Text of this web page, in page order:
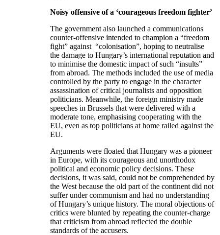
Noisy offensive of a ‘courageous freedom fighter’
The government also launched a communications
counter-offensive intended to champion a “freedom
fight” against “colonisation”, hoping to neutralise
the damage to Hungary’s international reputation and
to minimise the domestic impact of such “insults”
from abroad. The methods included the use of media
controlled by the party to engage in the character
assassination of critical journalists and opposition
politicians. Meanwhile, the foreign ministry made
speeches in Brussels that were delivered with a
moderate tone, emphasising cooperating with the
EU, even as top politicians at home railed against the
EU.
Arguments were floated that Hungary was a pioneer
in Europe, with its courageous and unorthodox
political and economic policy decisions. These
decisions, it was said, could not be comprehended by
the West because the old part of the continent did not
suffer under communism and had no understanding
of Hungary’s unique history. The moral objections of
critics were blunted by repeating the counter-charge
that criticism from abroad reflected the double
standards of the accusers.